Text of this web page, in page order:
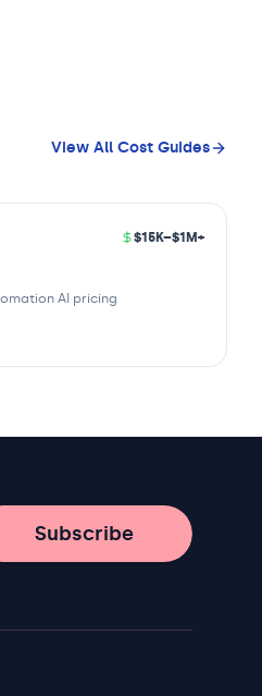
View All Cost Guides
$15K–$1M+
AI pricing
Subscribe